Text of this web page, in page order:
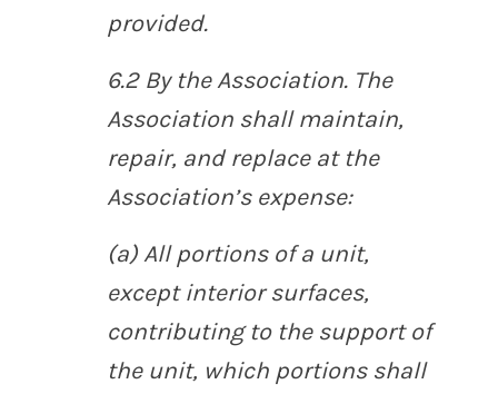
provided.
6.2 By the Association. The
Association shall maintain,
repair, and replace at the
Association’s expense:
(a) All portions of a unit,
except interior surfaces,
contributing to the support of
the unit, which portions shall